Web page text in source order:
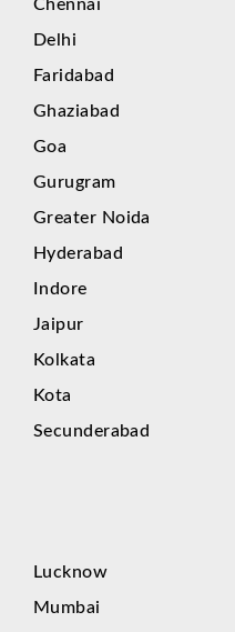
Chennai
Delhi
Faridabad
Ghaziabad
Goa
Gurugram
Greater Noida
Hyderabad
Indore
Jaipur
Kolkata
Kota
Secunderabad
Lucknow
Mumbai